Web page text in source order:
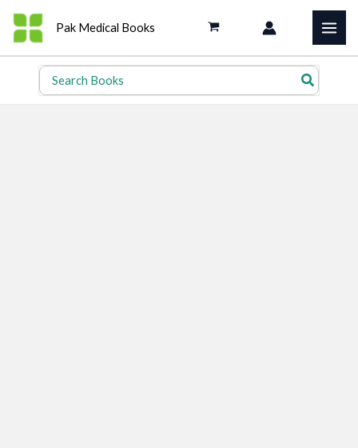
Skip
content
Pak Medical Books
Search
for: